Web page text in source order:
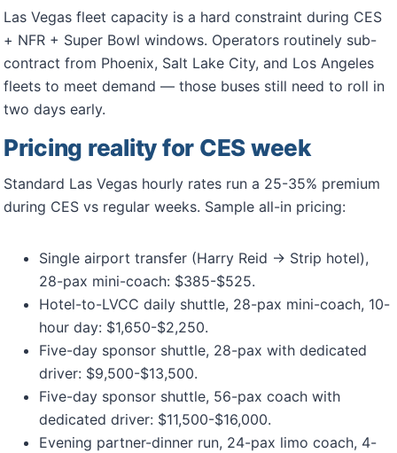
Las Vegas fleet capacity is a hard constraint during CES
+ NFR + Super Bowl windows. Operators routinely sub-
contract from Phoenix, Salt Lake City, and Los Angeles
fleets to meet demand — those buses still need to roll in
two days early.
Pricing reality for CES week
Standard Las Vegas hourly rates run a 25-35% premium
during CES vs regular weeks. Sample all-in pricing:
Single airport transfer (Harry Reid → Strip hotel),
28-pax mini-coach: $385-$525.
Hotel-to-LVCC daily shuttle, 28-pax mini-coach, 10-
hour day: $1,650-$2,250.
Five-day sponsor shuttle, 28-pax with dedicated
driver: $9,500-$13,500.
Five-day sponsor shuttle, 56-pax coach with
dedicated driver: $11,500-$16,000.
Evening partner-dinner run, 24-pax limo coach, 4-